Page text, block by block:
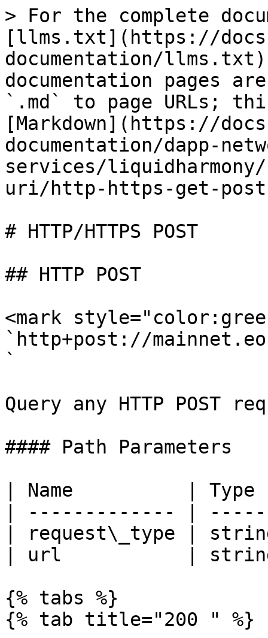
> For the complete
[llms.txt](https://
documentation/
documentation pages
`.md` to page URLs;
[Markdown](https://
documentation/dapp-
services/
uri/http-https-get-
# HTTP/HTTPS POST
## HTTP POST
<mark
`http+post://
`
Query any HTTP POST
#### Path Parameters
| Name          |
| ------------- |
| request\_type |
| url           |
{% tabs %}
{% tab title="200 " %}